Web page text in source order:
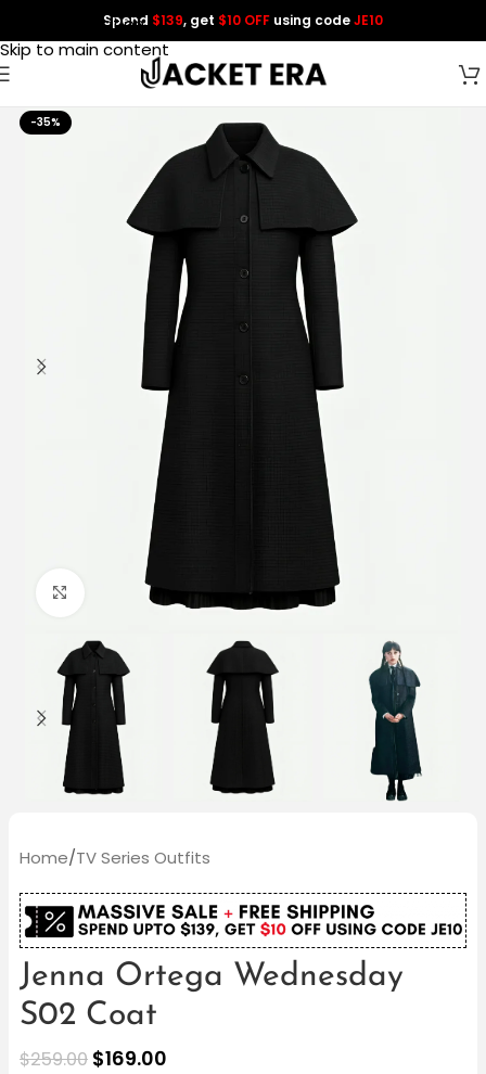
Skip to navigation
Skip to main content
Spend $139, get $10 OFF using codeJE10
-35%
Click to enlarge
Home/TV Series Outfits
Jenna Ortega Wednesday
S02 Coat
$259.00 $169.00